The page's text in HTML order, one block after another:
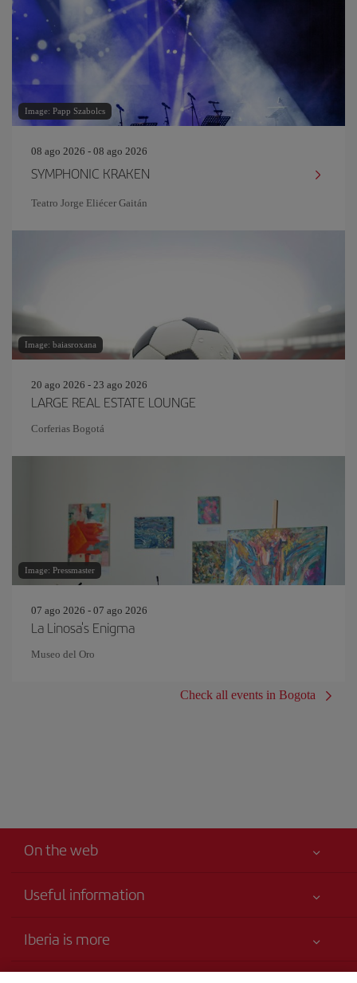
Image: Papp Szabolcs
08 ago 2026 - 08 ago 2026
SYMPHONIC KRAKEN
Teatro Jorge Eliécer Gaitán
Image: baiasroxana
20 ago 2026 - 23 ago 2026
LARGE REAL ESTATE LOUNGE
Corferias Bogotá
Image: Pressmaster
07 ago 2026 - 07 ago 2026
La Linosa's Enigma
Museo del Oro
Check all events in Bogota
On the web
Useful information
Accessibility Statement
Service commitment
Iberia is more